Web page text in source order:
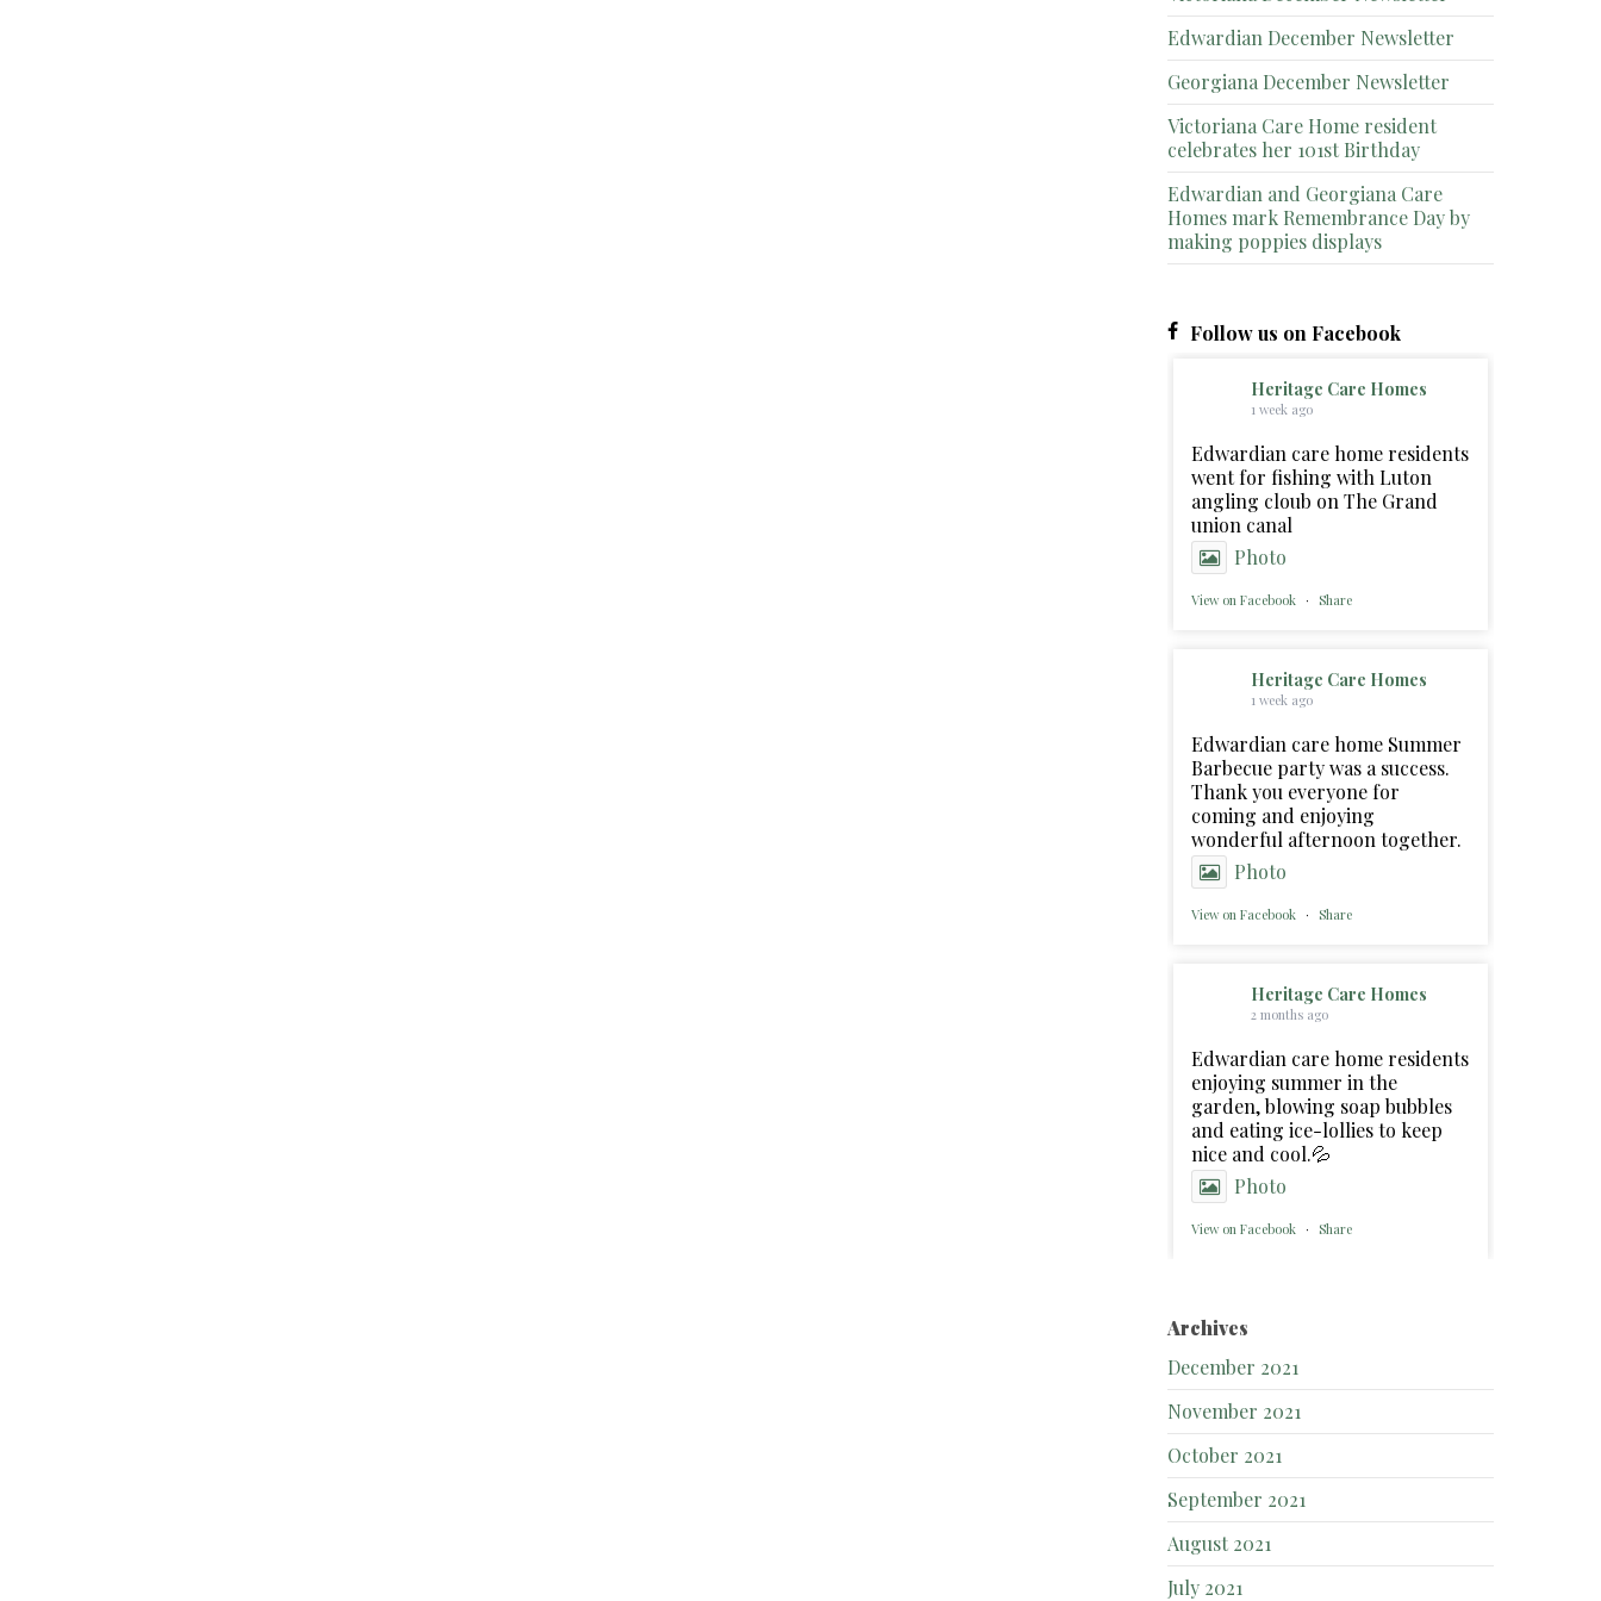
Edwardian December Newsletter
Georgiana December Newsletter
Victoriana Care Home resident
celebrates her 101st Birthday
Edwardian and Georgiana Care
Homes mark Remembrance Day by
making poppies displays
Follow us on Facebook
Heritage Care Homes
1 week ago
Edwardian care home residents
went for fishing with Luton
angling cloub on The Grand
union canal
Photo
View on Facebook · Share
Heritage Care Homes
1 week ago
Edwardian care home Summer
Barbecue party was a success.
Thank you everyone for
coming and enjoying
wonderful afternoon together.
Photo
View on Facebook · Share
Heritage Care Homes
2 months ago
Edwardian care home residents
enjoying summer in the
garden, blowing soap bubbles
and eating ice-lollies to keep
nice and cool.💦
Photo
View on Facebook · Share
Archives
December 2021
November 2021
October 2021
September 2021
August 2021
July 2021